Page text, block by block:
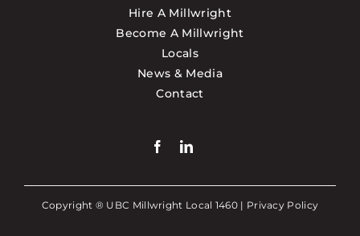
Hire A Millwright
Become A Millwright
Locals
News & Media
Contact
Copyright ® UBC Millwright Local 1460 | Privacy Policy